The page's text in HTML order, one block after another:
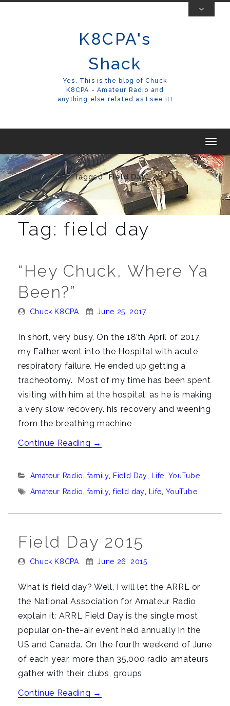
K8CPA's
Shack
Yes, This is the blog of Chuck
K8CPA - Amateur Radio and
anything else related as I see it!
T
o
g
e
Home Posts Tagged " Field Day"
Tag: field day
“Hey Chuck, Where Ya
Been?”
Posted
Chuck K8CPA
Posted
June 25, 2017
In short, very busy. On the 18’th April of 2017,
my Father went into the Hospital with acute
respiratory failure. He ended up getting a
tracheotomy. Most of my time has been spent
visiting with him at the hospital, as he is making
a very slow recovery. his recovery and weening
from the breathing machine
Continue Reading ““Hey
Where
→
Categories:
Amateur Radio, family, Field Day, Life, YouTube
Tags:
Amateur Radio, family, field day, Life, YouTube
Field Day 2015
Posted
Chuck K8CPA
Posted
June 26, 2015
What is field day? Well, I will let the ARRL or
the National Association for Amateur Radio
explain it: ARRL Field Day is the single most
popular on-the-air event held annually in the
US and Canada. On the fourth weekend of June
of each year, more than 35,000 radio amateurs
gather with their clubs, groups
Continue Reading “Field
→